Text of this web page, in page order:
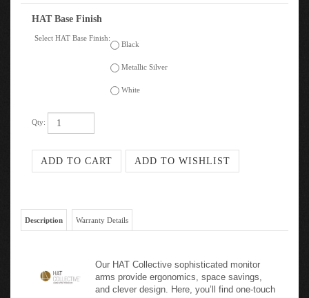
HAT Base Finish
Select HAT Base Finish:
Black
Description Warranty Details
Our HAT Collective sophisticated monitor
arms provide ergonomics, space savings,
and clever design. Here, you’ll find one-touch